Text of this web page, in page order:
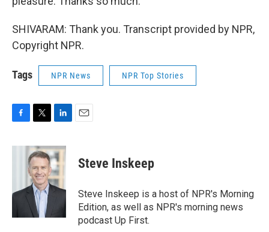
SHIVARAM: Thank you. Transcript provided by NPR,
Copyright NPR.
Tags NPR News NPR Top Stories
c
o
i
t
t
e
r
n
k
e
d
I
Steve Inskeep
Steve Inskeep is a host of NPR's Morning
Edition, as well as NPR's morning news
podcast Up First.